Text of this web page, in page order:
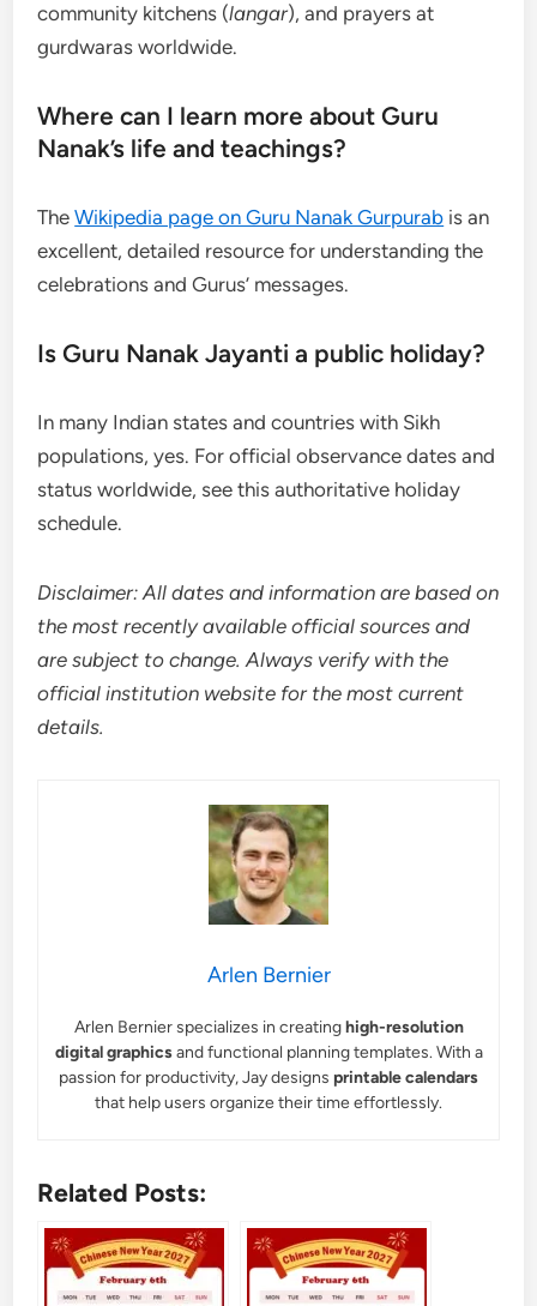
community kitchens (langar), and prayers at
gurdwaras worldwide.
Where can I learn more about Guru
Nanak’s life and teachings?
TheWikipedia page on Guru Nanak Gurpurab is an
excellent, detailed resource for understanding the
celebrations and Gurus’ messages.
Is Guru Nanak Jayanti a public holiday?
In many Indian states and countries with Sikh
populations, yes. For official observance dates and
status worldwide, see this authoritative holiday
schedule.
Disclaimer: All dates and information are based on
the most recently available official sources and
are subject to change. Always verify with the
official institution website for the most current
details.
Arlen Bernier
Arlen Bernier specializes in creatinghigh-resolution
digital graphicsand functional planning templates. With a
passion for productivity, Jay designs printable calendars
that help users organize their time effortlessly.
Related Posts: